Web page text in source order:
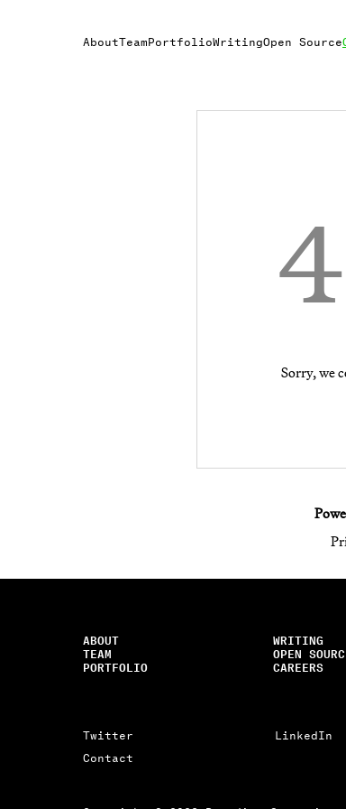
AboutTeamPortfolioWritingOpen Source
Sorry, we
ABOUT
TEAM
PORTFOLIO
WRITING
OPEN
CAREERS
Twitter LinkedIn
Contact